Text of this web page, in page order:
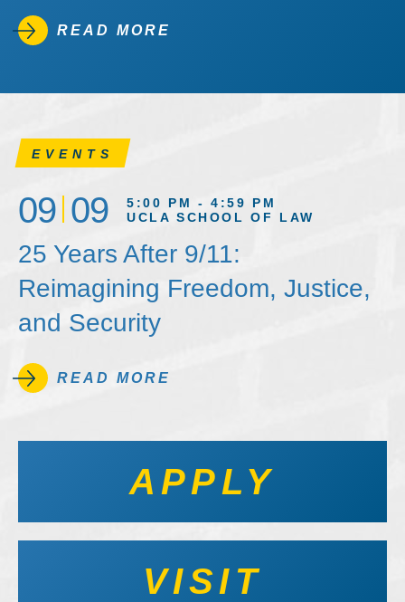
READ MORE
EVENTS
09 09
5:00 PM - 4:59 PM
UCLA SCHOOL OF LAW
25 Years After 9/11:
Reimagining Freedom, Justice,
and Security
READ MORE
APPLY
VISIT